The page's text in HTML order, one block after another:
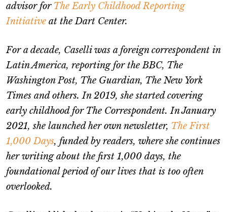
advisor for The Early Childhood Reporting
Initiative at the Dart Center.
For a decade, Caselli was a foreign correspondent in
Latin America, reporting for the BBC, The
Washington Post, The Guardian, The New York
Times and others. In 2019, she started covering
early childhood for The Correspondent. In January
2021, she launched her own newsletter, The First
1,000 Days, funded by readers, where she continues
her writing about the first 1,000 days, the
foundational period of our lives that is too often
overlooked.